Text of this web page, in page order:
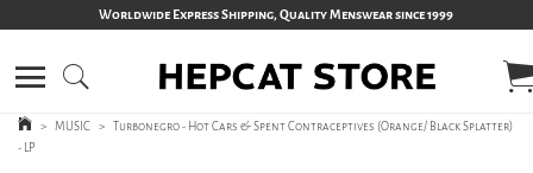
Worldwide Express Shipping, Quality Menswear since 1999
> MUSIC > Turbonegro - Hot Cars & Spent Contraceptives (Orange/ Black Splatter)
- LP